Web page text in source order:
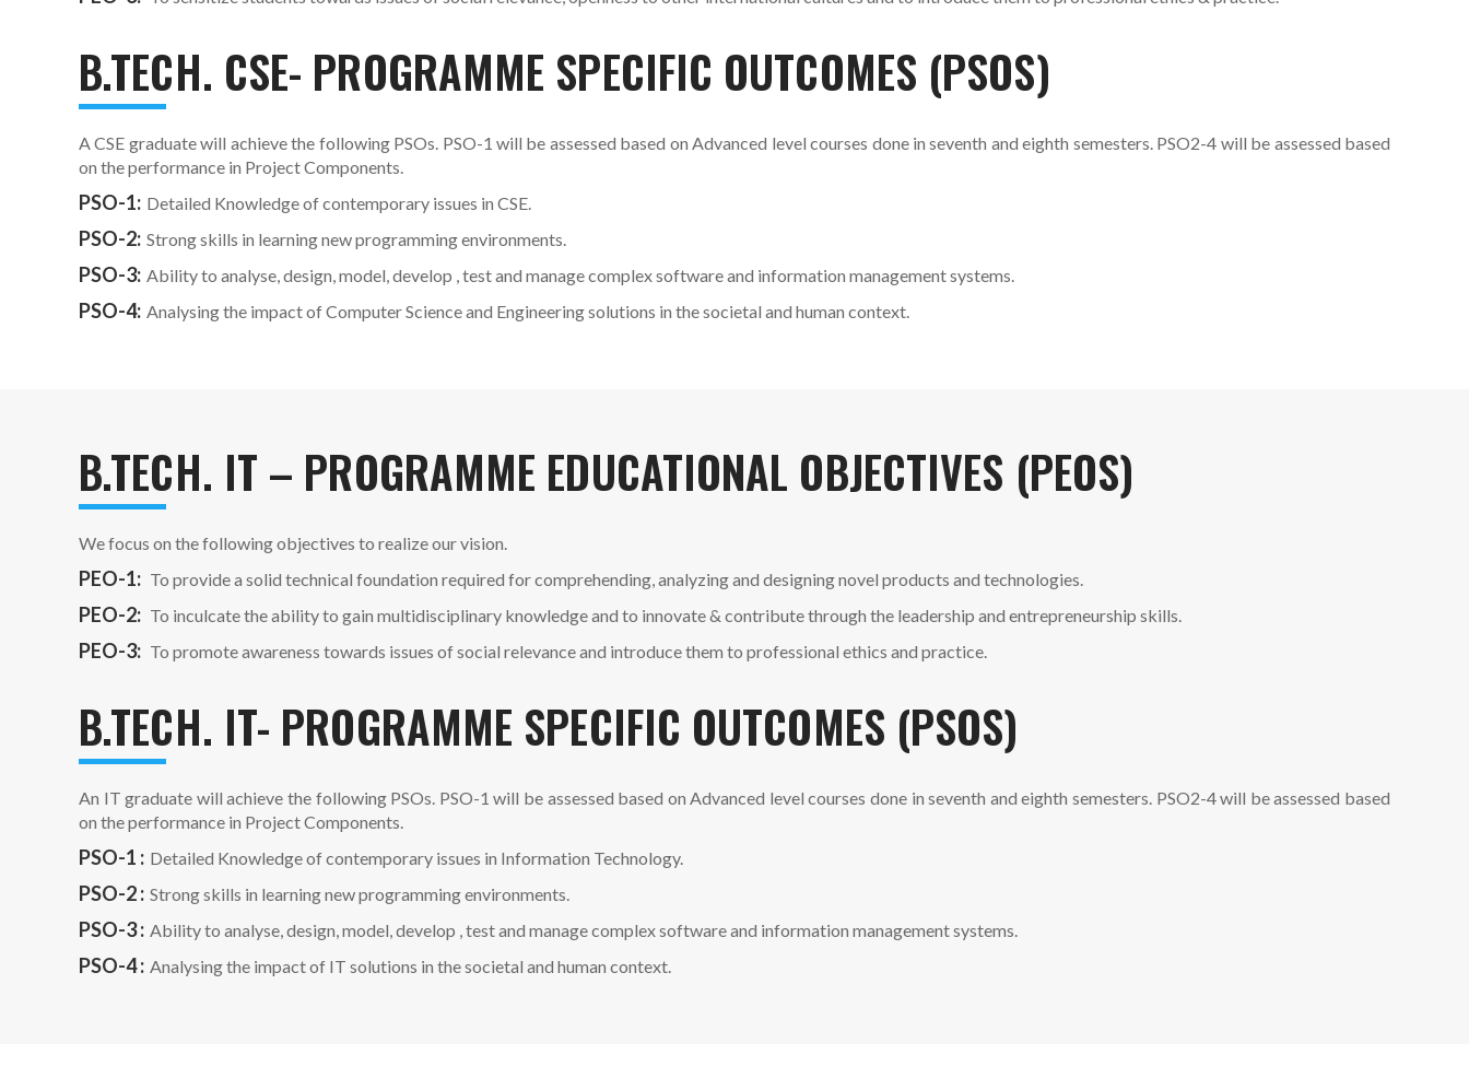
B.TECH. CSE- PROGRAMME SPECIFIC OUTCOMES (PSOS)
A CSE graduate will achieve the following PSOs. PSO-1 will be assessed based on Advanced level courses done in seventh and eighth semesters. PSO2-4 will be assessed based
on the performance in Project Components.
PSO-1: Detailed Knowledge of contemporary issues in CSE.
PSO-2: Strong skills in learning new programming environments.
PSO-3: Ability to analyse, design, model, develop , test and manage complex software and information management systems.
PSO-4: Analysing the impact of Computer Science and Engineering solutions in the societal and human context.
B.TECH. IT – PROGRAMME EDUCATIONAL OBJECTIVES (PEOS)
We focus on the following objectives to realize our vision.
PEO-1: To provide a solid technical foundation required for comprehending, analyzing and designing novel products and technologies.
PEO-2: To inculcate the ability to gain multidisciplinary knowledge and to innovate & contribute through the leadership and entrepreneurship skills.
PEO-3: To promote awareness towards issues of social relevance and introduce them to professional ethics and practice.
B.TECH. IT- PROGRAMME SPECIFIC OUTCOMES (PSOS)
An IT graduate will achieve the following PSOs. PSO-1 will be assessed based on Advanced level courses done in seventh and eighth semesters. PSO2-4 will be assessed based
on the performance in Project Components.
PSO-1 : Detailed Knowledge of contemporary issues in Information Technology.
PSO-2 : Strong skills in learning new programming environments.
PSO-3 : Ability to analyse, design, model, develop , test and manage complex software and information management systems.
PSO-4 : Analysing the impact of IT solutions in the societal and human context.